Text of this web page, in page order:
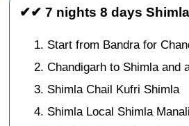
✔✔ 7 nights 8 days
Start from Bandra for
Chandigarh to Shimla and
Shimla Chail Kufri Shimla
Shimla Local Shimla Manali